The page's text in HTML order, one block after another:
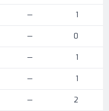
— 1
— 0
— 1
— 1
— 2